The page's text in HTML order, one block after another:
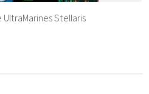
UltraMarines Stellaris